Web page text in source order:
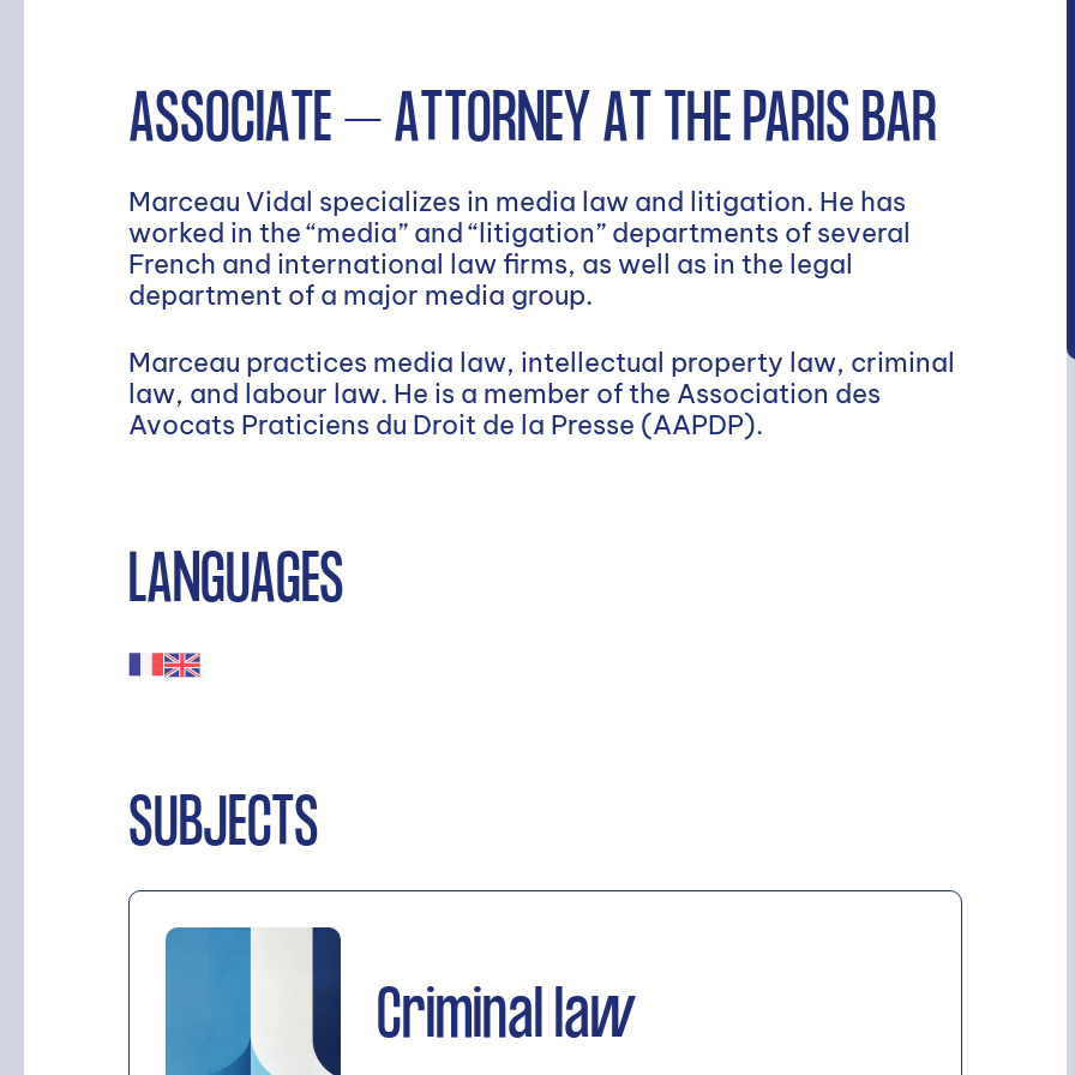
ASSOCIATE – ATTORNEY AT THE PARIS BAR
Marceau Vidal specializes in media law and litigation. He has
worked in the “media” and “litigation” departments of several
French and international law firms, as well as in the legal
department of a major media group.
Marceau practices media law, intellectual property law, criminal
law, and labour law. He is a member of the Association des
Avocats Praticiens du Droit de la Presse (AAPDP).
LANGUAGES
SUBJECTS
Criminal law